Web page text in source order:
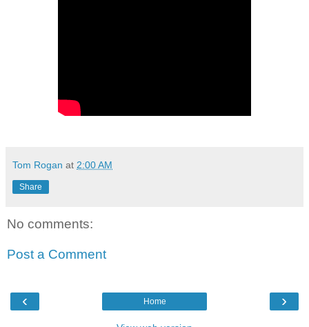
Tom Rogan at 2:00 AM
Share
No comments:
Post a Comment
‹ ›
Home